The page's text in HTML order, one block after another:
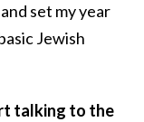
set my year
Jewish
talking to the